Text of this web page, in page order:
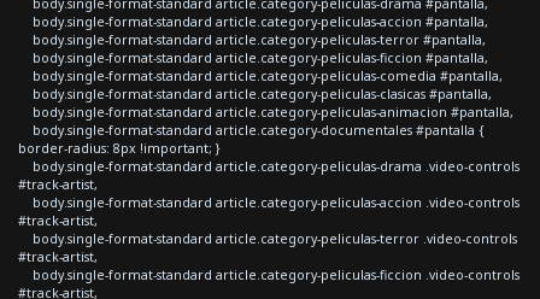
body.single-format-standard article.category-peliculas-accion #pantalla,
body.single-format-standard article.category-peliculas-terror #pantalla,
body.single-format-standard article.category-peliculas-ficcion #pantalla,
body.single-format-standard article.category-peliculas-comedia #pantalla,
body.single-format-standard article.category-peliculas-clasicas #pantalla,
body.single-format-standard article.category-peliculas-animacion #pantalla,
body.single-format-standard article.category-documentales #pantalla {
border-radius: 8px !important; }
body.single-format-standard article.category-peliculas-drama .video-controls
#track-artist,
body.single-format-standard article.category-peliculas-accion .video-controls
#track-artist,
body.single-format-standard article.category-peliculas-terror .video-controls
#track-artist,
body.single-format-standard article.category-peliculas-ficcion .video-controls
#track-artist,